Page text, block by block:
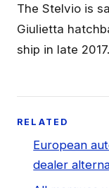
The Stelvio is
Giulietta
ship in late 2017.
RELATED
European
dealer